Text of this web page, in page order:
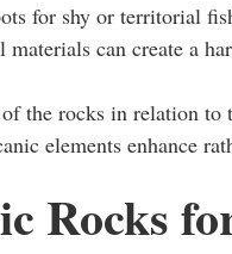
for shy or territorial
can create a
the rocks in relation to
elements enhance
Rocks